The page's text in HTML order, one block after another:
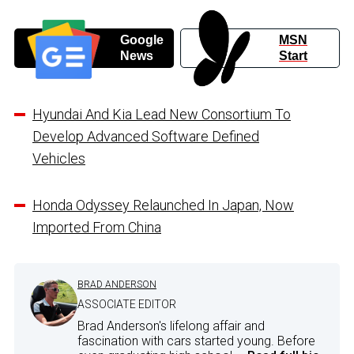
Google
News
MSN
Start
Hyundai And Kia Lead New Consortium To
Develop Advanced Software Defined
Vehicles
Honda Odyssey Relaunched In Japan, Now
Imported From China
BRAD ANDERSON
ASSOCIATE EDITOR
Brad Anderson's lifelong affair and
fascination with cars started young. Before